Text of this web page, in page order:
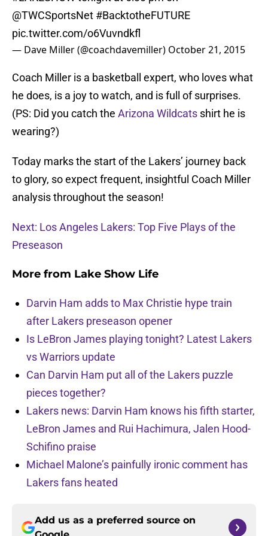
@TWCSportsNet #BacktotheFUTURE
pic.twitter.com/o6Vuvndkfl
— Dave Miller (@coachdavemiller) October 21, 2015
Coach Miller is a basketball expert, who loves what
he does, is a joy to watch, and is full of surprises.
(PS: Did you catch the Arizona Wildcats shirt he is
wearing?)
Today marks the start of the Lakers’ journey back
to glory, so expect frequent, insightful Coach Miller
analysis throughout the season!
Next: Los Angeles Lakers: Top Five Plays of the
Preseason
More from Lake Show Life
Darvin Ham adds to Max Christie hype train
after Lakers preseason opener
Is LeBron James playing tonight? Latest Lakers
vs Warriors update
Can Darvin Ham put all of the Lakers puzzle
pieces together?
Lakers news: Darvin Ham knows his fifth starter,
LeBron James and Rui Hachimura, Jalen Hood-
Schifino praise
Michael Malone’s painfully ironic comment has
Lakers fans heated
Add us as a preferred source on